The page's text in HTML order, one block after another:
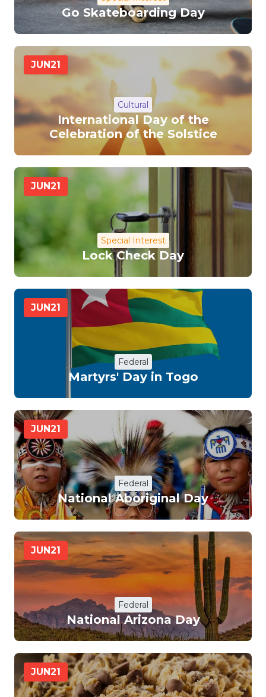
Go Skateboarding Day
JUN21
Cultural
International Day of the
Celebration of the Solstice
JUN21
Special Interest
Lock Check Day
JUN21
Federal
Martyrs' Day in Togo
JUN21
Federal
National Aboriginal Day
JUN21
Federal
National Arizona Day
JUN21